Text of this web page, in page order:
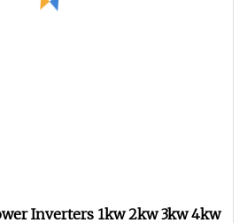
Inverters 1kw 2kw 3kw 4kw